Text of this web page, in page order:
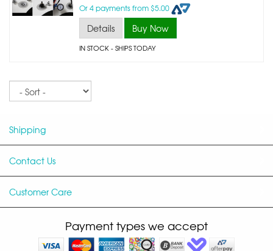
Or 4 payments from $5.00
Details Buy Now
IN STOCK- SHIPS TODAY
Shipping
Contact Us
Customer Care
Payment types we accept